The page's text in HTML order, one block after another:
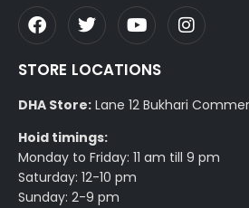
STORE LOCATIONS
DHA Store: Lane 12 Bukhari
Hoid timings:
Monday to Friday: 11 am till 9 pm
Saturday: 12-10 pm
Sunday: 2-9 pm